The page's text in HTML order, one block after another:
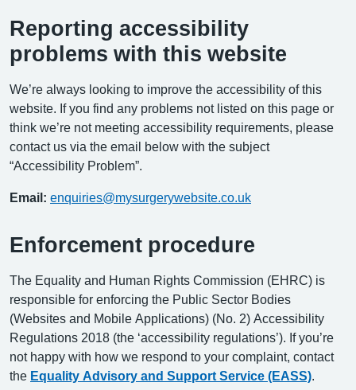
Reporting accessibility
problems with this website
We’re always looking to improve the accessibility of this
website. If you find any problems not listed on this page or
think we’re not meeting accessibility requirements, please
contact us via the email below with the subject
“Accessibility Problem”.
Email: enquiries@mysurgerywebsite.co.uk
Enforcement procedure
The Equality and Human Rights Commission (EHRC) is
responsible for enforcing the Public Sector Bodies
(Websites and Mobile Applications) (No. 2) Accessibility
Regulations 2018 (the ‘accessibility regulations’). If you’re
not happy with how we respond to your complaint, contact
the Equality Advisory and Support Service (EASS)